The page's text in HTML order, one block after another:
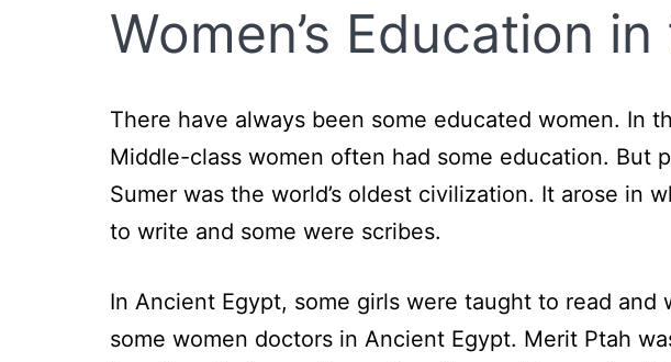
Women’s Education
There have always been some educated women. In
Middle-class women often had some education. But
Sumer was the world’s oldest civilization. It arose in
to write and some were scribes.
In Ancient Egypt, some girls were taught to read
some women doctors in Ancient Egypt. Merit Ptah